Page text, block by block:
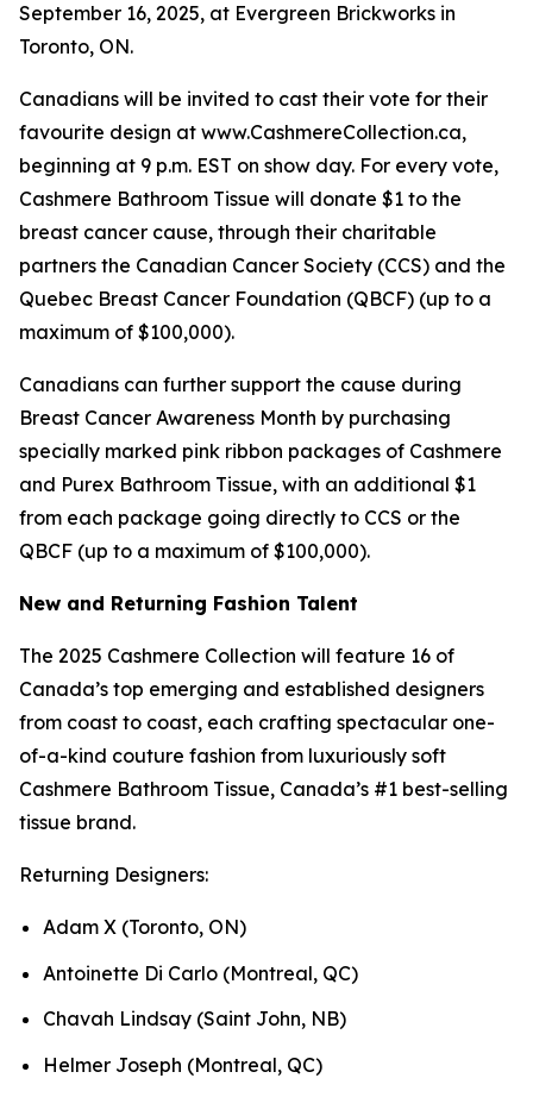
September 16, 2025, at Evergreen Brickworks in
Toronto, ON.
Canadians will be invited to cast their vote for their
favourite design at www.CashmereCollection.ca,
beginning at 9 p.m. EST on show day. For every vote,
Cashmere Bathroom Tissue will donate $1 to the
breast cancer cause, through their charitable
partners the Canadian Cancer Society (CCS) and the
Quebec Breast Cancer Foundation (QBCF) (up to a
maximum of $100,000).
Canadians can further support the cause during
Breast Cancer Awareness Month by purchasing
specially marked pink ribbon packages of Cashmere
and Purex Bathroom Tissue, with an additional $1
from each package going directly to CCS or the
QBCF (up to a maximum of $100,000).
New and Returning Fashion Talent
The 2025 Cashmere Collection will feature 16 of
Canada’s top emerging and established designers
from coast to coast, each crafting spectacular one-
of-a-kind couture fashion from luxuriously soft
Cashmere Bathroom Tissue, Canada’s #1 best-selling
tissue brand.
Returning Designers:
Adam X (Toronto, ON)
Antoinette Di Carlo (Montreal, QC)
Chavah Lindsay (Saint John, NB)
Helmer Joseph (Montreal, QC)